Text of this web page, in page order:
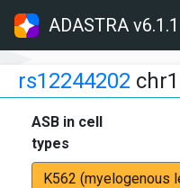
ADASTRA v6.1.1
rs12244202
ASB in cell
types
K562 (myelogenous